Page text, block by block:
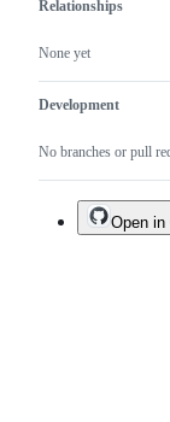
Relationships
None yet
Development
No branches or pull
Open in